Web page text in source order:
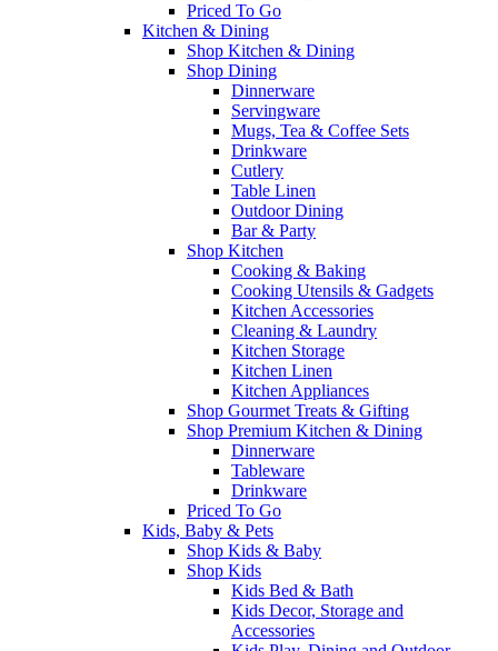
Priced To Go
Kitchen & Dining
Shop Kitchen & Dining
Shop Dining
Dinnerware
Servingware
Mugs, Tea & Coffee Sets
Drinkware
Cutlery
Table Linen
Outdoor Dining
Bar & Party
Shop Kitchen
Cooking & Baking
Cooking Utensils & Gadgets
Kitchen Accessories
Cleaning & Laundry
Kitchen Storage
Kitchen Linen
Kitchen Appliances
Shop Gourmet Treats & Gifting
Shop Premium Kitchen & Dining
Dinnerware
Tableware
Drinkware
Priced To Go
Kids, Baby & Pets
Shop Kids & Baby
Shop Kids
Kids Bed & Bath
Kids Decor, Storage and
Accessories